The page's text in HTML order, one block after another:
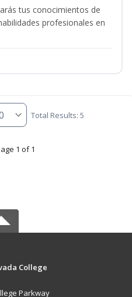
tus conocimientos de
profesionales en
Total Results: 5
1 of 1
College
Parkway